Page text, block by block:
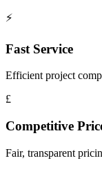
⚡
Fast Service
Efficient project
£
Competitive
Fair, transparent